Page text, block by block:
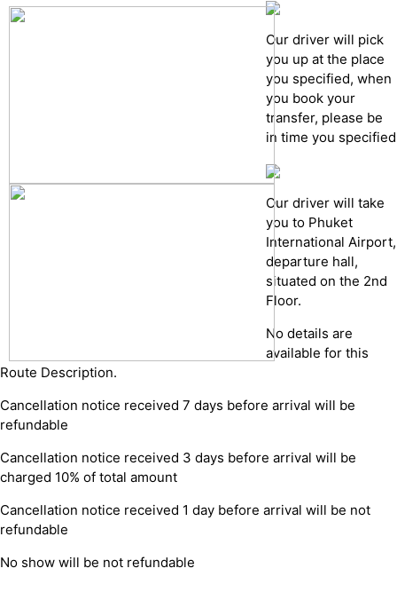
Our driver will pick
you up at the place
you specified, when
you book your
transfer, please be
in time you specified
Our driver will take
you to Phuket
International Airport,
departure hall,
situated on the 2nd
Floor.
No details are
available for this
Route Description.
Cancellation notice received 7 days before arrival will be
refundable
Cancellation notice received 3 days before arrival will be
charged 10% of total amount
Cancellation notice received 1 day before arrival will be not
refundable
No show will be not refundable